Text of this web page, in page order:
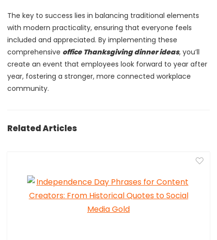
The key to success lies in balancing traditional elements
with modern practicality, ensuring that everyone feels
included and appreciated. By implementing these
comprehensive office Thanksgiving dinner ideas, you’ll
create an event that employees look forward to year after
year, fostering a stronger, more connected workplace
community.
Related Articles